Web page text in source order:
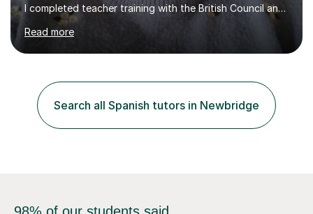
I completed teacher training with the British Council and
was put on placement in India, where I taught IGCSE and
IB for two years. I've also taught IGCSE and A Levels in
Poland, and KS2 and KS3 in Honduras. I now work online
primarily teach English but have also taught Spanish and
Drama in the past.I recently gained my Masters in
Children's Literacies and am currently pursuing...
Read more
Search all Spanish tutors in Newbridge